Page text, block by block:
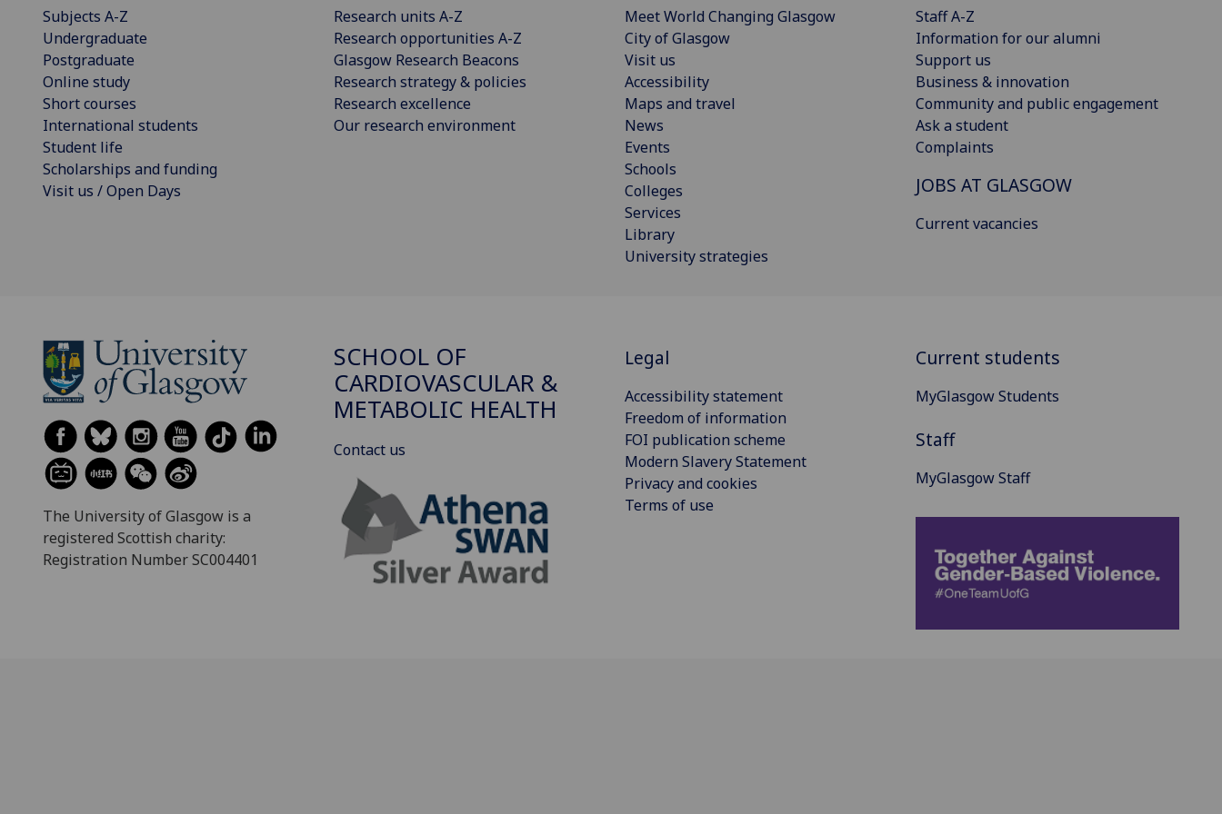
Subjects A-Z
Undergraduate
Postgraduate
Online study
Short courses
International students
Student life
Scholarships and funding
Visit us / Open Days
Research units A-Z
Research opportunities A-Z
Glasgow Research Beacons
Research strategy & policies
Research excellence
Our research environment
Meet World Changing Glasgow
City of Glasgow
Visit us
Accessibility
Maps and travel
News
Events
Schools
Colleges
Services
Library
University strategies
Staff A-Z
Information for our alumni
Support us
Business & innovation
Community and public engagement
Ask a student
Complaints
JOBS AT GLASGOW
Current vacancies
The University of Glasgow is a
registered Scottish charity:
Registration Number SC004401
SCHOOL OF
CARDIOVASCULAR &
METABOLIC HEALTH
Contact us
Legal
Accessibility statement
Freedom of information
FOI publication scheme
Modern Slavery Statement
Privacy and cookies
Terms of use
Current students
MyGlasgow Students
Staff
MyGlasgow Staff